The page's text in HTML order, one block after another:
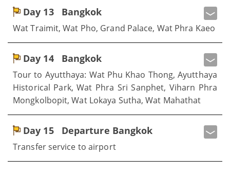
Day 13 Bangkok
Wat Traimit, Wat Pho, Grand Palace, Wat Phra Kaeo
Day 14 Bangkok
Tour to Ayutthaya: Wat Phu Khao Thong, Ayutthaya
Historical Park, Wat Phra Sri Sanphet, Viharn Phra
Mongkolbopit, Wat Lokaya Sutha, Wat Mahathat
Day 15 Departure Bangkok
Transfer service to airport